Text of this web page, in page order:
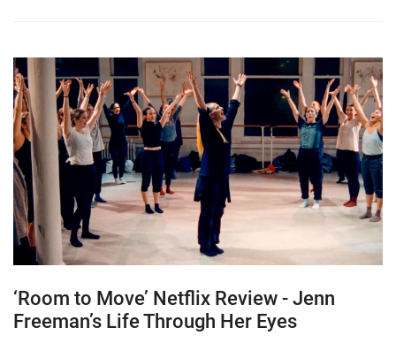
‘Room to Move’ Netflix Review - Jenn
Freeman’s Life Through Her Eyes